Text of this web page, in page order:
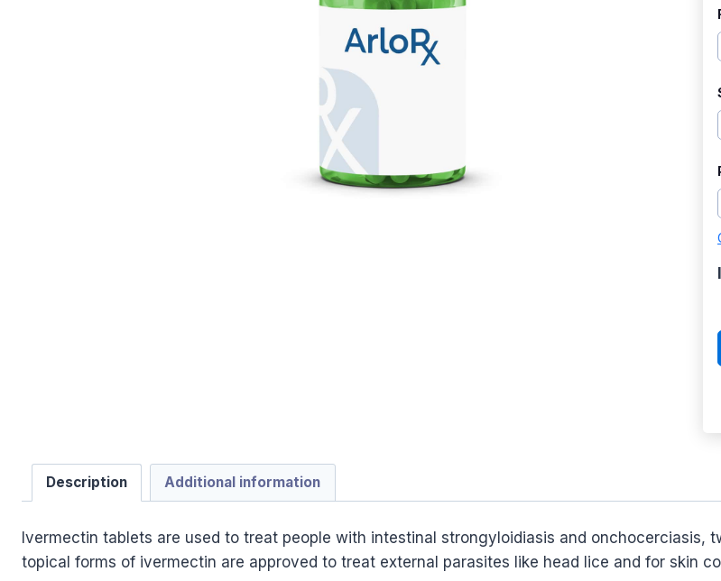
Description Additional information
Ivermectin tablets are used to treat people with intestinal strongyloidiasis and onchocerciasis,
topical forms of ivermectin are approved to treat external parasites like head lice and for skin